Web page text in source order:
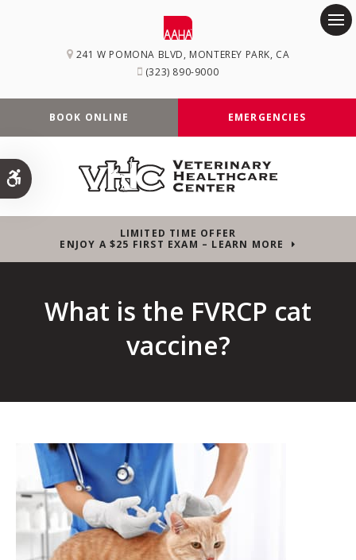
Accessible Version
241 W POMONA BLVD MONTEREY PARK CA
(323) 890-9000
BOOK ONLINE EMERGENCIES
LIMITED TIME OFFER
ENJOY A $25 FIRST EXAM – LEARN MORE
What is the FVRCP cat
vaccine?